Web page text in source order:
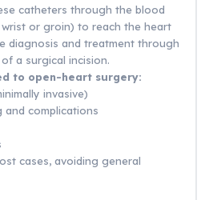
catheters through the blood
or groin) to reach the heart
diagnosis and treatment through
a surgical incision.
to open-heart surgery:
invasive)
and complications
cases, avoiding general